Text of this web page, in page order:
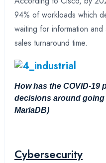
94% of workloads which
waiting for information
sales turnaround time.
How has the COVID-19
decisions around
MariaDB)
Cybersecurity